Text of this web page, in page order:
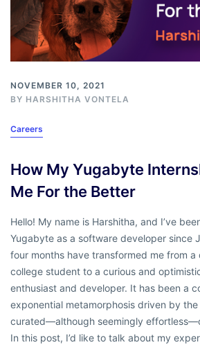
NOVEMBER 10, 2021
BY HARSHITHA VONTELA
Careers
How My Yugabyte
Me For the Better
Hello! My name is Harshitha, and I’ve
Yugabyte as a software developer since
four months have transformed me from
college student to a curious and
enthusiast and developer. It has been a
exponential metamorphosis driven by
curated—although seemingly
In this post, I’d like to talk about my